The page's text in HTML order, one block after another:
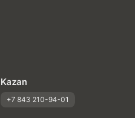
Kazan
+7 843 210-94-01